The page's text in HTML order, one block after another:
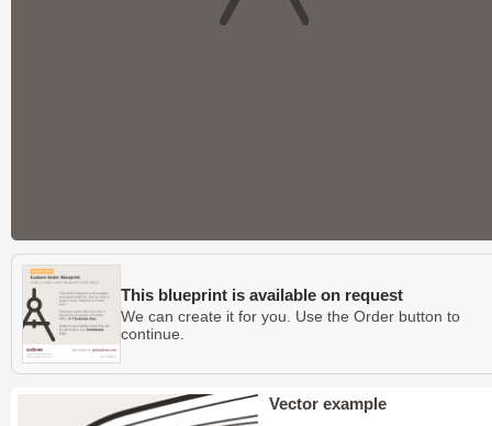
This blueprint is available on request
We can create it for you. Use the Order button to
continue.
Vector example